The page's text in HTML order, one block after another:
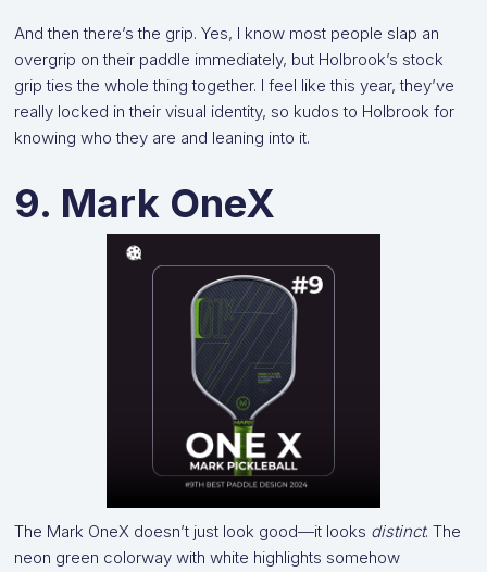
And then there’s the grip. Yes, I know most people slap an
overgrip on their paddle immediately, but Holbrook’s stock
grip ties the whole thing together. I feel like this year, they’ve
really locked in their visual identity, so kudos to Holbrook for
knowing who they are and leaning into it.
9. Mark OneX
The Mark OneX doesn’t just look good—it looks distinct. The
neon green colorway with white highlights somehow